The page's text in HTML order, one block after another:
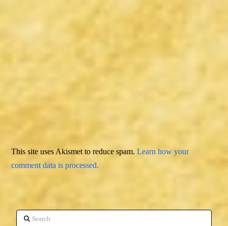
This site uses Akismet to reduce spam.Learn how your
comment data is processed.
Search